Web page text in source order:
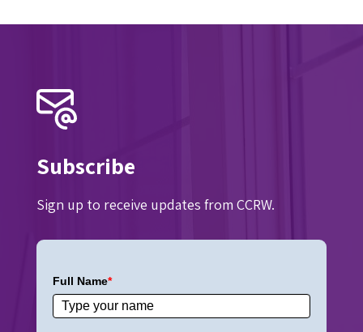
Subscribe
Sign up to receive updates from CCRW.
Full Name*